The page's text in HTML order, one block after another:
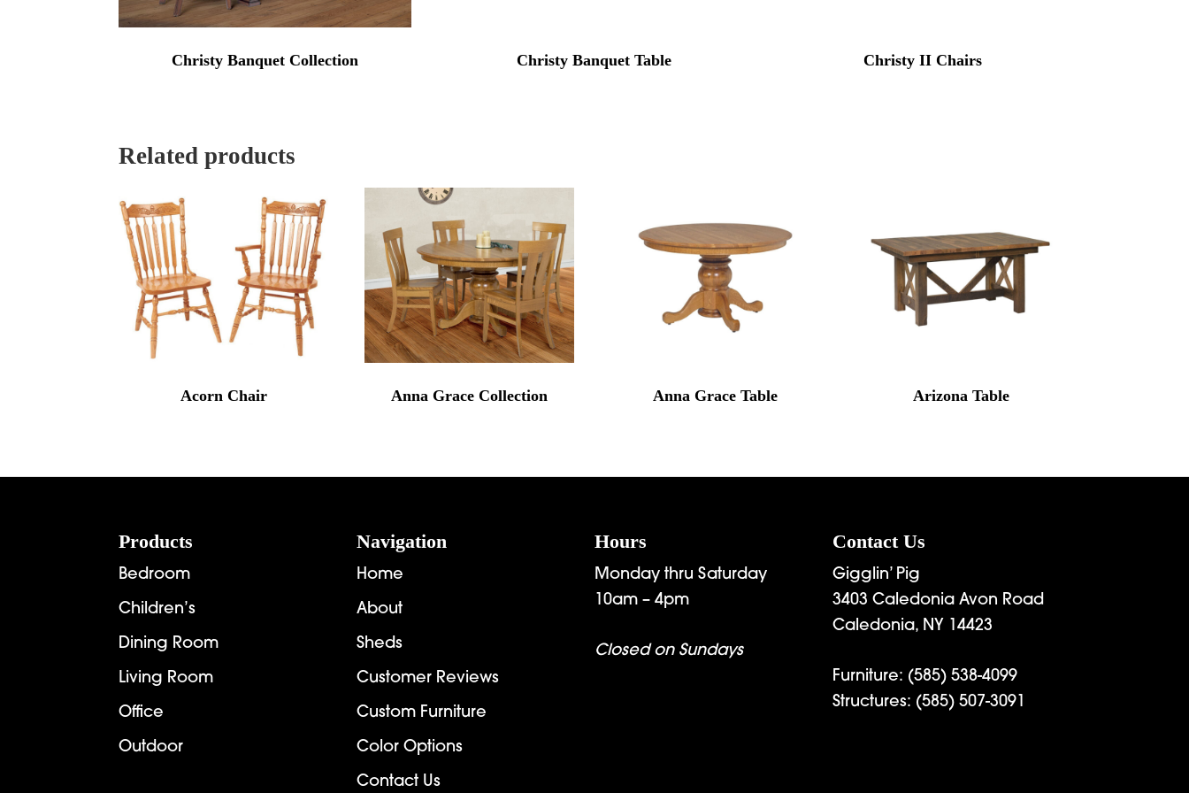
Christy Banquet Collection Christy Banquet Table Christy II Chairs
Related products
Acorn Chair Anna Grace Collection Anna Grace Table Arizona Table
Products
Bedroom
Children’s
Dining Room
Living Room
Office
Outdoor
Navigation
Home
About
Sheds
Customer Reviews
Custom Furniture
Color Options
Contact Us
Hours
Monday thru Saturday
10am – 4pm
Closed on Sundays
Contact Us
Gigglin’ Pig
3403 Caledonia Avon Road
Caledonia, NY 14423
Furniture: (585) 538-4099
Structures: (585) 507-3091